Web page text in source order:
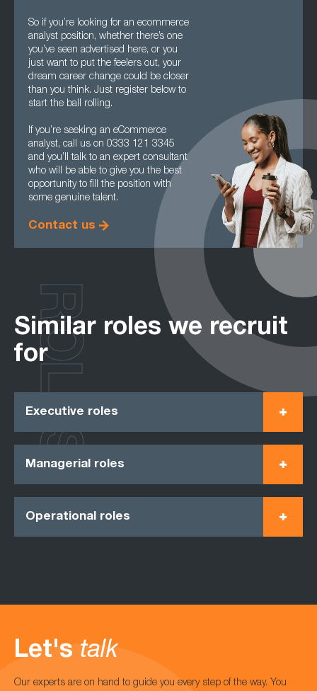
So if you’re looking for an ecommerce
analyst position, whether there’s one
you’ve seen advertised here, or you
just want to put the feelers out, your
dream career change could be closer
than you think. Just register below to
start the ball rolling.
If you’re seeking an eCommerce
analyst, call us on 0333 121 3345
and you’ll talk to an expert consultant
who will be able to give you the best
opportunity to fill the position with
some genuine talent.
Contact us
Similar roles we recruit
for
Executive roles
Managerial roles
Operational roles
ROLES
Let's talk
Our experts are on hand to guide you every step of the way. You